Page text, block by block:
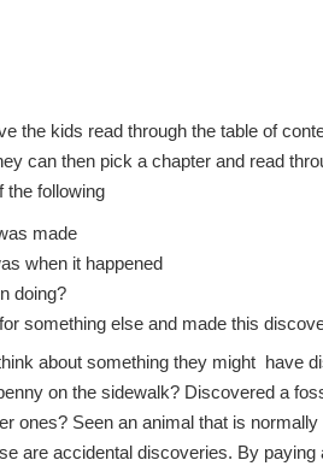
the kids read through the table of
can then pick a chapter and read
the following
made
when it happened
doing?
something else and made this
about something they might have
on the sidewalk? Discovered a
ones? Seen an animal that is
are accidental discoveries. By paying